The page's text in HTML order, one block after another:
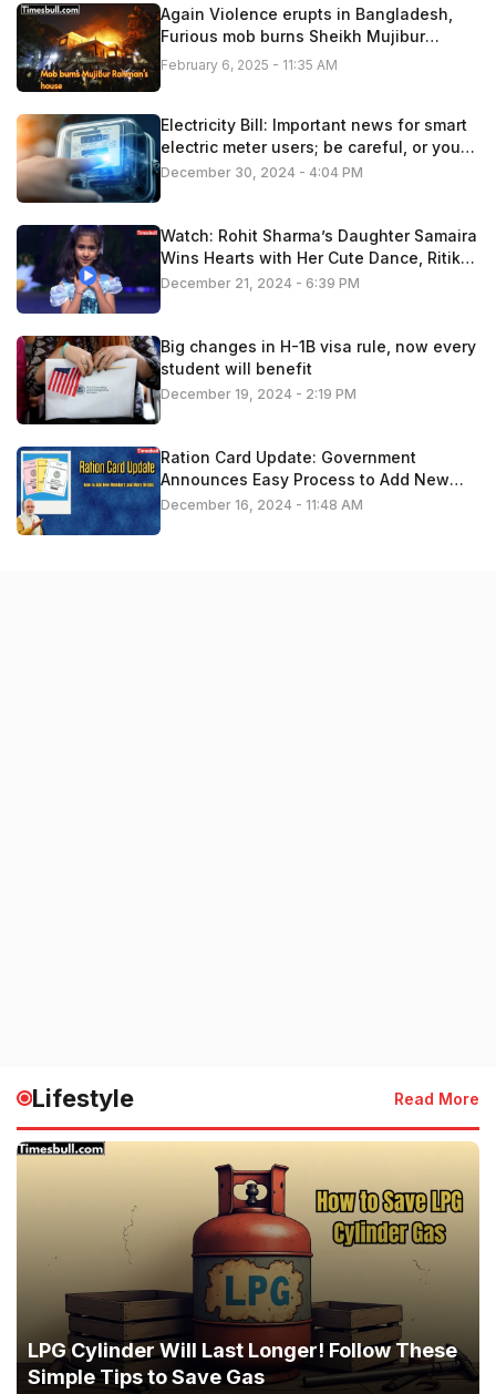
Again Violence erupts in Bangladesh,
Furious mob burns Sheikh Mujibur
Rahman’s house
February 6, 2025 - 11:35 AM
Electricity Bill: Important news for smart
electric meter users; be careful, or you
may have to pay extra
December 30, 2024 - 4:04 PM
Watch: Rohit Sharma’s Daughter Samaira
Wins Hearts with Her Cute Dance, Ritika
Applauds!
December 21, 2024 - 6:39 PM
Big changes in H-1B visa rule, now every
student will benefit
December 19, 2024 - 2:19 PM
Ration Card Update: Government
Announces Easy Process to Add New
Members – Apply Now
December 16, 2024 - 11:48 AM
Lifestyle Read More
LPG Cylinder Will Last Longer! Follow These
Simple Tips to Save Gas